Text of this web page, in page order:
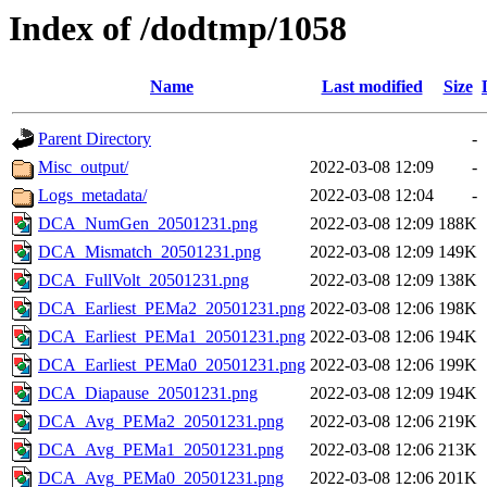
Index of /dodtmp/1058
Name Last modified Size
Parent Directory
-
Misc_output/
2022-03-08 12:09
-
Logs_metadata/
2022-03-08 12:04
-
DCA_NumGen_20501231.png
2022-03-08 12:09 188K
DCA_Mismatch_20501231.png
2022-03-08 12:09 149K
DCA_FullVolt_20501231.png
2022-03-08 12:09 138K
DCA_Earliest_PEMa2_20501231.png 2022-03-08 12:06 198K
DCA_Earliest_PEMa1_20501231.png 2022-03-08 12:06 194K
DCA_Earliest_PEMa0_20501231.png 2022-03-08 12:06 199K
DCA_Diapause_20501231.png
2022-03-08 12:09 194K
DCA_Avg_PEMa2_20501231.png
2022-03-08 12:06 219K
DCA_Avg_PEMa1_20501231.png
2022-03-08 12:06 213K
DCA_Avg_PEMa0_20501231.png
2022-03-08 12:06 201K